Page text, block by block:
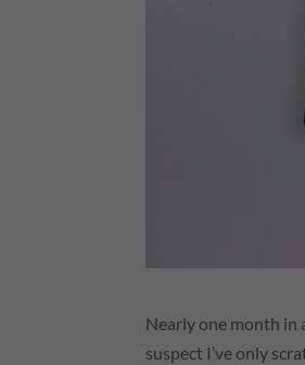
Nearly one month in
suspect I’ve only